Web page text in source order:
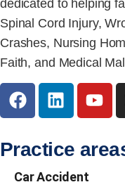
dedicated to helping
Spinal Cord Injury,
Crashes, Nursing
Faith, and Medical
Practice
Car Accident